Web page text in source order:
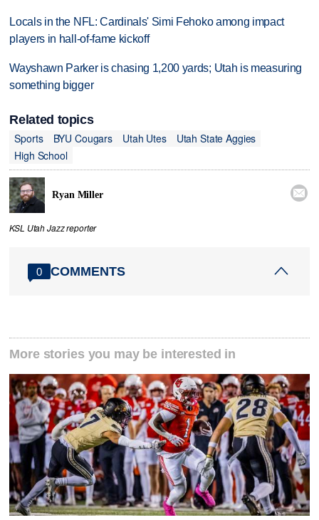
Locals in the NFL: Cardinals' Simi Fehoko among impact
players in hall-of-fame kickoff
Wayshawn Parker is chasing 1,200 yards; Utah is measuring
something bigger
Related topics
Sports
BYU Cougars Utah Utes
Utah State Aggies
High School
Ryan Miller 
KSL Utah Jazz reporter
0 COMMENTS
More stories you may be interested in